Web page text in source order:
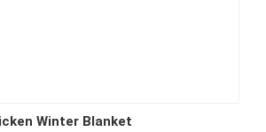
Winter Blanket